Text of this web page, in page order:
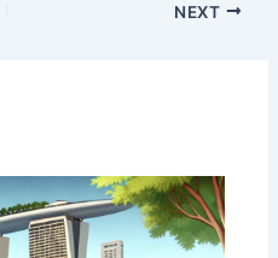
NEXT